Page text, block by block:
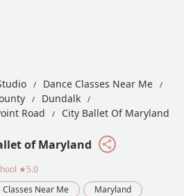
Dance Classes Near Me
Dundalk
Road
City Ballet Of Maryland
of Maryland
★5.0
Classes Near Me
Maryland